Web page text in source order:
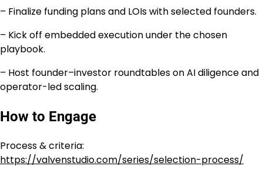
– Finalize funding plans and LOIs with selected founders.
– Kick off embedded execution under the chosen
playbook.
– Host founder–investor roundtables on AI diligence and
operator-led scaling.
How to Engage
Process & criteria:
https://valvenstudio.com/series/selection-process/